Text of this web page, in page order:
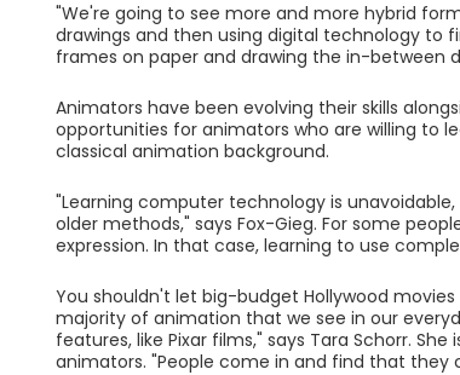
"We're going to see more and more hybrid
drawings and then using digital technology to
frames on paper and drawing the in-between
Animators have been evolving their skills
opportunities for animators who are willing to
classical animation background.
"Learning computer technology is
older methods," says Fox-Gieg. For some
expression. In that case, learning to use
You shouldn't let big-budget Hollywood
majority of animation that we see in our
features, like Pixar films," says Tara Schorr.
animators. "People come in and find that